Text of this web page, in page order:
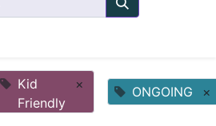
Kid
Friendly
× ONGOING ×